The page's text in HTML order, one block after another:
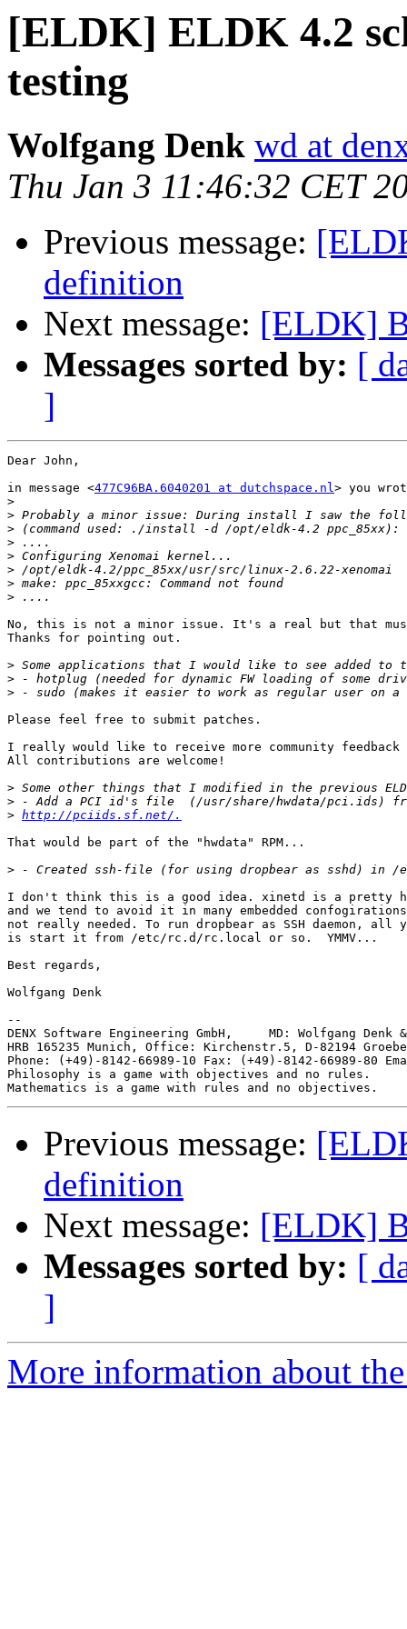
[ELDK] ELDK 4.2
testing
Wolfgang Denk wd at
Thu Jan 3 11:46:32 CET
Previous message:
definition
Next message: [ELDK]
Messages sorted by: [
]
Dear John,
in message <477C96BA.6040201 at dutchspace.nl> you
>
>
>
>
>
>
>
>
No, this is not a minor issue. It's a real but that
Thanks for pointing out.
>
>
>
Please feel free to submit patches.
I really would like to receive more community feedback
All contributions are welcome!
>
>
> http://pciids.sf.net/.
That would be part of the "hwdata" RPM...
>
I don't think this is a good idea. xinetd is a pretty
and we tend to avoid it in many embedded
not really needed. To run dropbear as SSH daemon, all
is start it from /etc/rc.d/rc.local or so.  YMMV...
Best regards,
Wolfgang Denk
--
DENX Software Engineering GmbH,     MD: Wolfgang Denk
HRB 165235 Munich, Office: Kirchenstr.5, D-82194
Phone: (+49)-8142-66989-10 Fax: (+49)-8142-66989-80
Philosophy is a game with objectives and no rules.
Previous message:
definition
Next message: [ELDK]
Messages sorted by: [
]
More information about